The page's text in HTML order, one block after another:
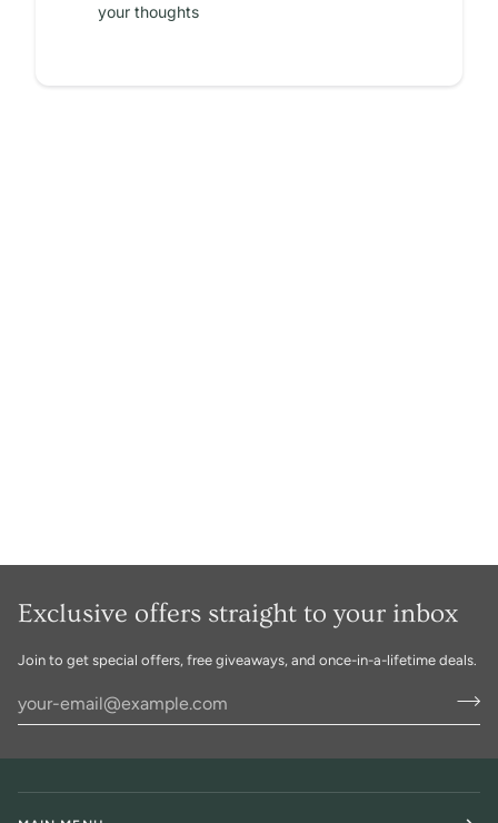
your thoughts
Exclusive offers straight to your inbox
Join to get special offers, free giveaways, and once-in-a-lifetime deals.